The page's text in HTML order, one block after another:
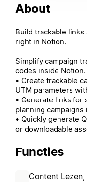
About
Build trackable links
right in Notion.
Simplify campaign
codes inside Notion.
• Create trackable
UTM parameters
• Generate links for
planning campaigns
• Quickly generate
or downloadable
Functies
Content